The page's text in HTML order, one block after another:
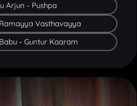
Vasthavayya
- Guntur Kaaram